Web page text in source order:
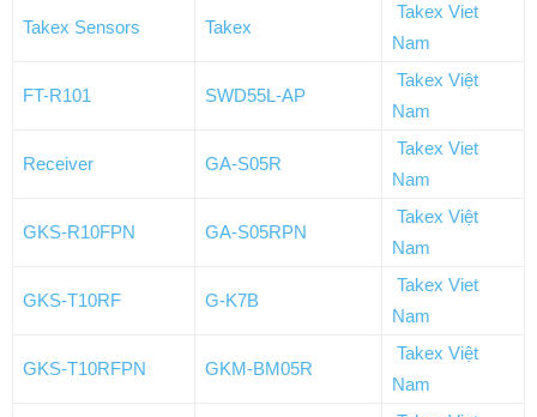
Takex Sensors Takex
Takex Viet
Nam
FT-R101 SWD55L-AP
Takex Việt
Nam
Receiver GA-S05R
Takex Viet
Nam
GKS-R10FPN GA-S05RPN
Takex Việt
Nam
GKS-T10RF G-K7B
Takex Viet
Nam
GKS-T10RFPN GKM-BM05R
Takex Việt
Nam